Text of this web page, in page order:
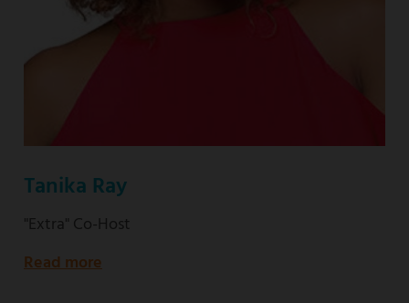
Tanika Ray
"Extra" Co-Host
Read more